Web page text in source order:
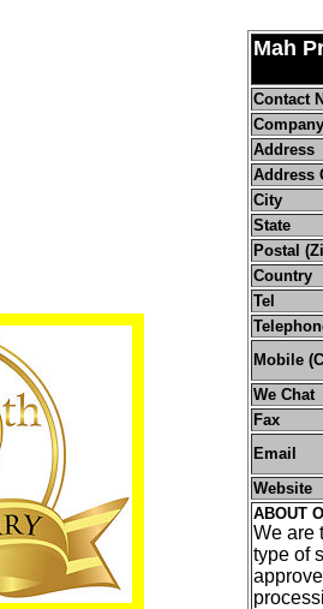
Mah
Contact
Address
Address
City
State
Postal
Country
Tel
Mobile
We Chat
Fax
Email
Website
ABOUT
We are
type of